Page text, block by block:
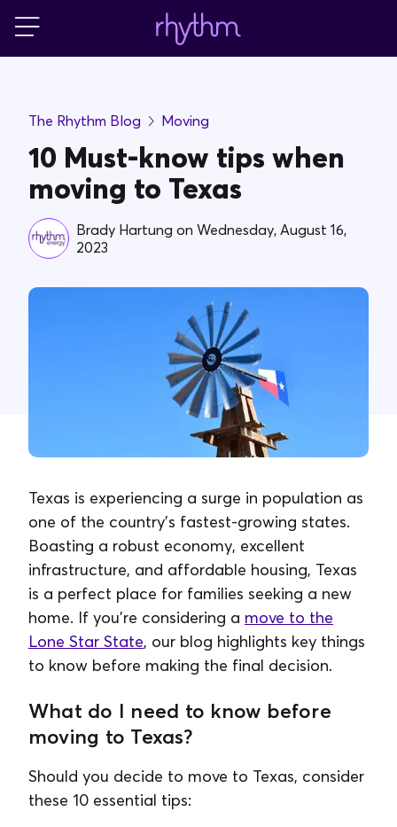
For Business
PowerShift
About Us
The Rhythm Blog Moving
10 Must-know tips when
moving to Texas
Brady Hartung on Wednesday, August 16,
2023
Texas is experiencing a surge in population as
one of the country's fastest-growing states.
Boasting a robust economy, excellent
infrastructure, and affordable housing, Texas
is a perfect place for families seeking a new
home. If you're considering a move to the
Lone Star State, our blog highlights key things
to know before making the final decision.
What do I need to know before
moving to Texas?
Should you decide to move to Texas, consider
these 10 essential tips: